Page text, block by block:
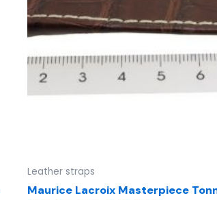
Leather straps
Maurice Lacroix Masterpiece